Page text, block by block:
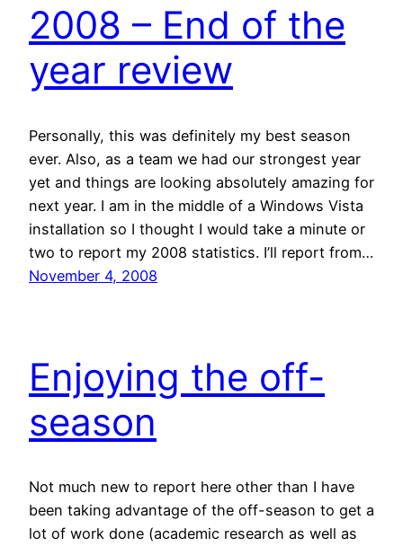
2008 – End of the
year review
Personally, this was definitely my best season
ever. Also, as a team we had our strongest year
yet and things are looking absolutely amazing for
next year. I am in the middle of a Windows Vista
installation so I thought I would take a minute or
two to report my 2008 statistics. I’ll report from…
November 4, 2008
Enjoying the off-
season
Not much new to report here other than I have
been taking advantage of the off-season to get a
lot of work done (academic research as well as